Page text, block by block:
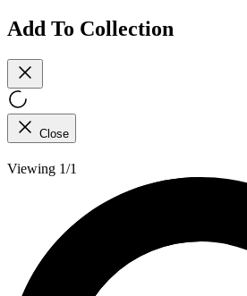
Add To Collection
Close
Viewing 1/1